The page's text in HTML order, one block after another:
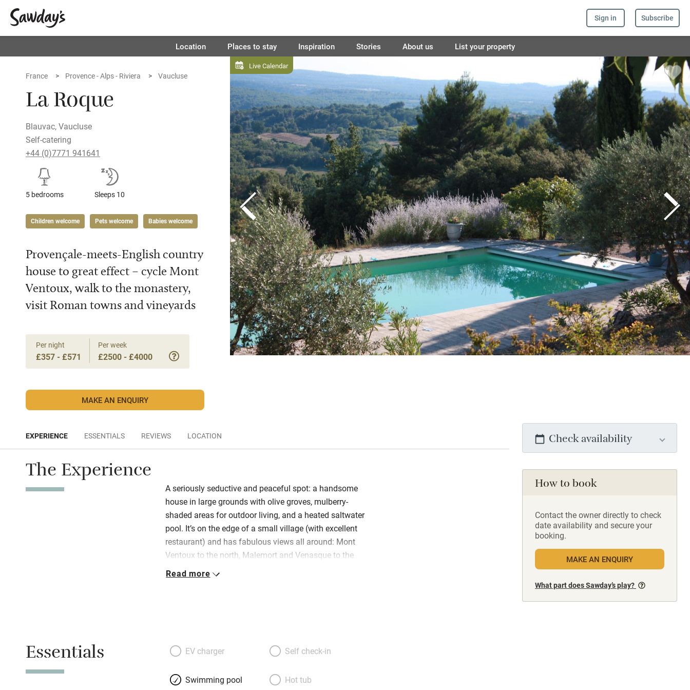
Sign in Subscribe
Location Places to stay Inspiration Stories About us List your property
Live Calendar
France Provence - Alps - Riviera Vaucluse
La Roque
Blauvac, Vaucluse
Self-catering
+44 (0)7771 941641
5 bedrooms Sleeps 10
Children welcome Pets welcome Babies welcome
Provençale-meets-English country
house to great effect – cycle Mont
Ventoux, walk to the monastery,
visit Roman towns and vineyards
Per night
£357 - £571
Per week
£2500 - £4000
MAKE AN ENQUIRY
Check availability
How to book
Contact the owner directly to check
date availability and secure your
booking.
MAKE AN ENQUIRY
What part does Sawday’s play?
EXPERIENCE ESSENTIALS REVIEWS LOCATION
The Experience
A seriously seductive and peaceful spot: a handsome
house in large grounds with olive groves, mulberry-
shaded areas for outdoor living, and a heated saltwater
pool. It’s on the edge of a small village (with excellent
restaurant) and has fabulous views all around: Mont
Ventoux to the north, Malemort and Venasque to the
south. There are good walks and cycling from the door –
and less formal spaces: beamed ceilings, apparent stone
portraits and botanical prints. And there’s a fabulous,
Read more
Essentials EV charger Self check-in
Swimming pool Hot tub